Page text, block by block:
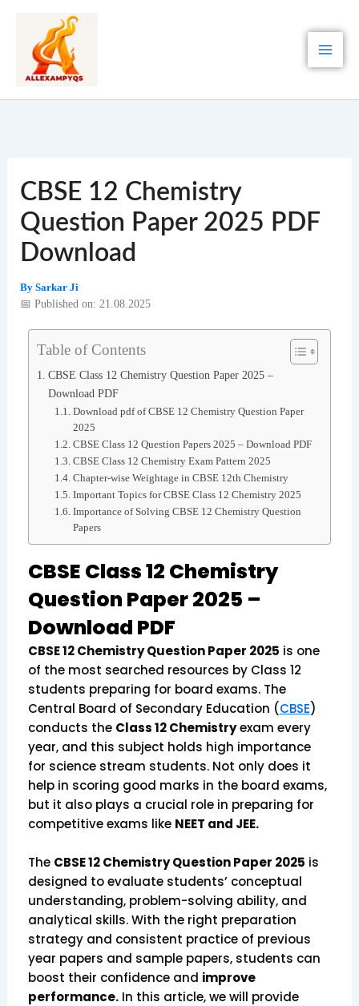
content
CBSE 12 Chemistry
Question Paper 2025 PDF
Download
By Sarkar Ji
📅 Published on: 21.08.2025
Table of Contents
CBSE Class 12 Chemistry Question Paper 2025 –
Download PDF
Download pdf of CBSE 12 Chemistry Question Paper
2025
CBSE Class 12 Question Papers 2025 – Download PDF
CBSE Class 12 Chemistry Exam Pattern 2025
Chapter-wise Weightage in CBSE 12th Chemistry
Important Topics for CBSE Class 12 Chemistry 2025
Importance of Solving CBSE 12 Chemistry Question
Papers
CBSE Class 12 Chemistry
Question Paper 2025 –
Download PDF
CBSE 12 Chemistry Question Paper 2025 is one
of the most searched resources by Class 12
students preparing for board exams. The
Central Board of Secondary Education (CBSE)
conducts the Class 12 Chemistryexam every
year, and this subject holds high importance
for science stream students. Not only does it
help in scoring good marks in the board exams,
but it also plays a crucial role in preparing for
competitive exams like NEET and JEE.
The CBSE 12 Chemistry Question Paper 2025 is
designed to evaluate students’ conceptual
understanding, problem-solving ability, and
analytical skills. With the right preparation
strategy and consistent practice of previous
year papers and sample papers, students can
boost their confidence and improve
performance.In this article, we will provide